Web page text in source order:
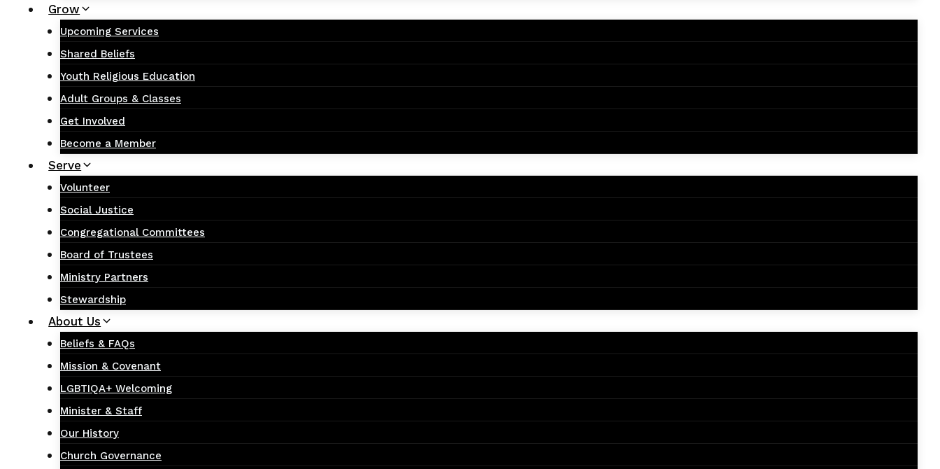
Grow
Upcoming Services
Shared Beliefs
Youth Religious Education
Adult Groups & Classes
Get Involved
Become a Member
Serve
Volunteer
Social Justice
Congregational Committees
Board of Trustees
Ministry Partners
Stewardship
About Us
Beliefs & FAQs
Mission & Covenant
LGBTIQA+ Welcoming
Minister & Staff
Our History
Church Governance